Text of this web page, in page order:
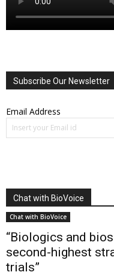
Subscribe Our Newsletter
Email Address
Chat with BioVoice
Chat with BioVoice
“Biologics and
second-highest
trials”